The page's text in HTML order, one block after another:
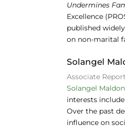
Undermines
Excellence
published
on non-marital
Solangel
Associate
Solangel
interests
Over the past
influence on